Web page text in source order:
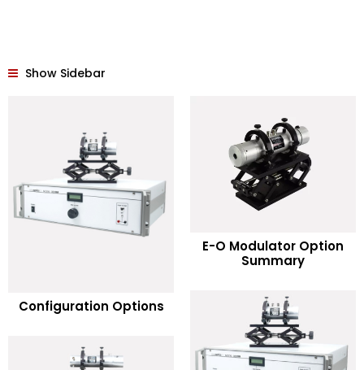
Show Sidebar
Configuration Options
E-O Modulator Option
Summary
READ MORE